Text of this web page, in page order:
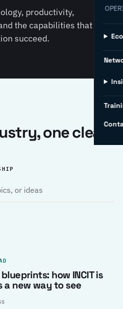
productivity,
the capabilities that help
succeed.
one clear
how INCIT is
new way to see